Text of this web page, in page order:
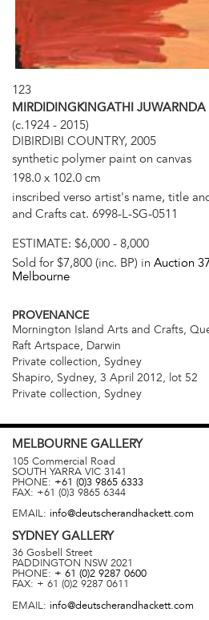
123
MIRDIDINGKINGATHI JUWARNDA
(c.1924 - 2015)
DIBIRDIBI COUNTRY, 2005
synthetic polymer paint on canvas
198.0 x 102.0 cm
inscribed verso artist's name, title
and Crafts cat. 6998-L-SG-0511
ESTIMATE: $6,000 - 8,000
Sold for $7,800 (inc. BP) in Auction
Melbourne
PROVENANCE
Mornington Island Arts and Crafts,
Raft Artspace, Darwin
Private collection, Sydney
Shapiro, Sydney, 3 April 2012, lot 52
Private collection, Sydney
MELBOURNE GALLERY
105 Commercial Road
SOUTH YARRA VIC 3141
PHONE: +61 (0)3 9865 6333
FAX: +61 (0)3 9865 6344
EMAIL: info@deutscherandhackett.com
SYDNEYGALLERY
36 Gosbell Street
PADDINGTON NSW 2021
PHONE: + 61 (0)2 9287 0600
FAX: + 61 (0)2 9287 0611
EMAIL: info@deutscherandhackett.com